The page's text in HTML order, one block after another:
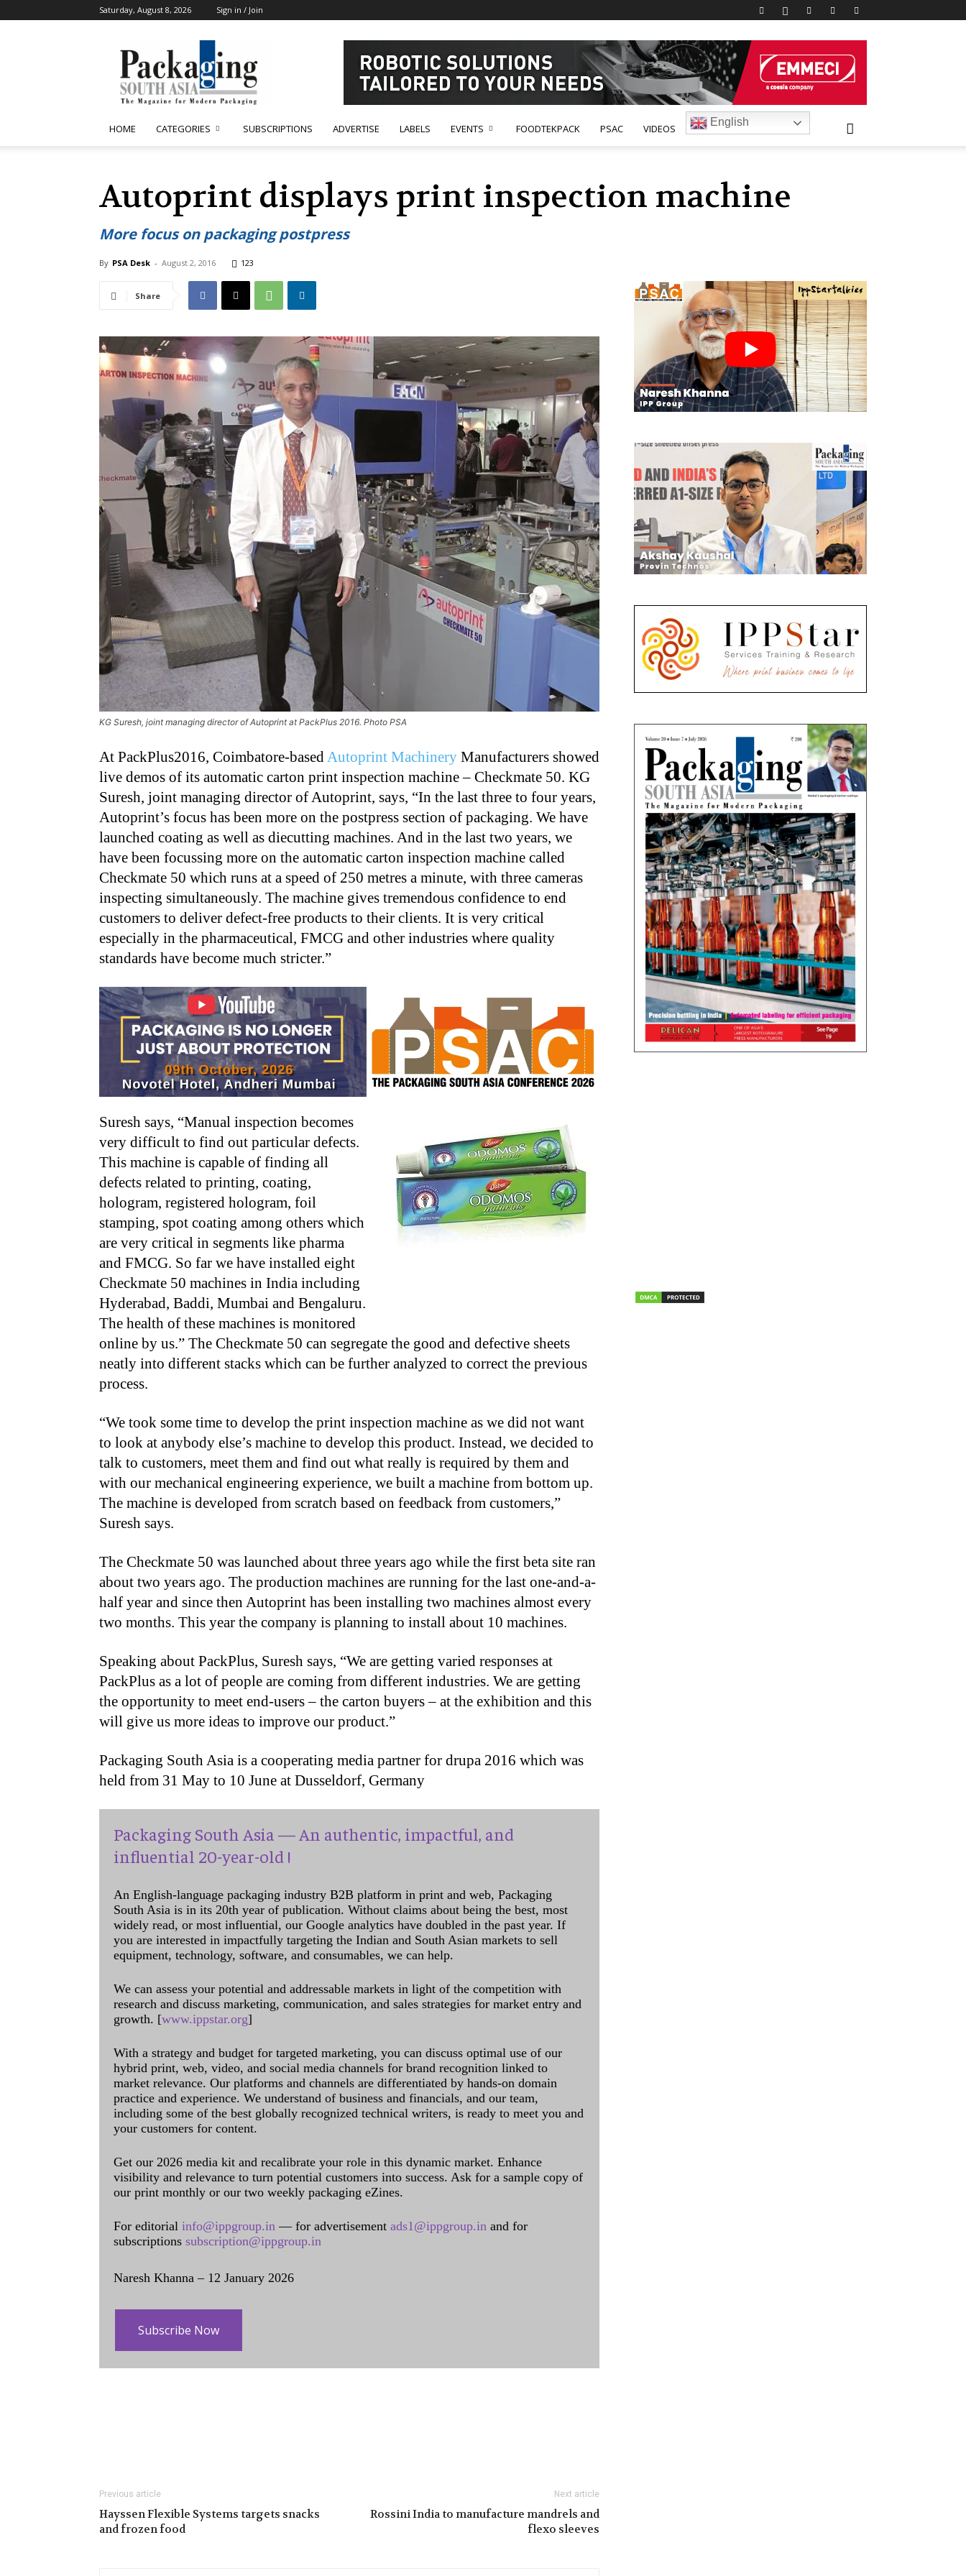
Saturday, August 8, 2026 Sign in / Join
South
Asia
HOME CATEGORIES SUBSCRIPTIONS ADVERTISE LABELS EVENTS FOODTEKPACK PSAC VIDEOS
English
Autoprint displays print inspection machine
More focus on packaging postpress
By PSA Desk - August 2, 2016 123
Share
KG Suresh, joint managing director of Autoprint at PackPlus 2016. Photo PSA
At PackPlus2016, Coimbatore-basedAutoprint Machinery Manufacturers showed
live demos of its automatic carton print inspection machine – Checkmate 50. KG
Suresh, joint managing director of Autoprint, says, “In the last three to four years,
Autoprint’s focus has been more on the postpress section of packaging. We have
launched coating as well as diecutting machines. And in the last two years, we
have been focussing more on the automatic carton inspection machine called
Checkmate 50 which runs at a speed of 250 metres a minute, with three cameras
inspecting simultaneously. The machine gives tremendous confidence to end
customers to deliver defect-free products to their clients. It is very critical
especially in the pharmaceutical, FMCG and other industries where quality
standards have become much stricter.”
Suresh says, “Manual inspection becomes
very difficult to find out particular defects.
This machine is capable of finding all
defects related to printing, coating,
hologram, registered hologram, foil
stamping, spot coating among others which
are very critical in segments like pharma
and FMCG. So far we have installed eight
Checkmate 50 machines in India including
Hyderabad, Baddi, Mumbai and Bengaluru.
The health of these machines is monitored
online by us.” The Checkmate 50 can segregate the good and defective sheets
neatly into different stacks which can be further analyzed to correct the previous
process.
“We took some time to develop the print inspection machine as we did not want
to look at anybody else’s machine to develop this product. Instead, we decided to
talk to customers, meet them and find out what really is required by them and
with our mechanical engineering experience, we built a machine from bottom up.
The machine is developed from scratch based on feedback from customers,”
Suresh says.
The Checkmate 50 was launched about three years ago while the first beta site ran
about two years ago. The production machines are running for the last one-and-a-
half year and since then Autoprint has been installing two machines almost every
two months. This year the company is planning to install about 10 machines.
Speaking about PackPlus, Suresh says, “We are getting varied responses at
PackPlus as a lot of people are coming from different industries. We are getting
the opportunity to meet end-users – the carton buyers – at the exhibition and this
will give us more ideas to improve our product.”
Packaging South Asia is a cooperating media partner for drupa 2016 which was
held from 31 May to 10 June at Dusseldorf, Germany
Packaging South Asia — An authentic, impactful, and
influential 20-year-old !
An English-language packaging industry B2B platform in print and web, Packaging
South Asia is in its 20th year of publication. Without claims about being the best, most
widely read, or most influential, our Google analytics have doubled in the past year. If
you are interested in impactfully targeting the Indian and South Asian markets to sell
equipment, technology, software, and consumables, we can help.
We can assess your potential and addressable markets in light of the competition with
research and discuss marketing, communication, and sales strategies for market entry and
growth. [www.ippstar.org]
With a strategy and budget for targeted marketing, you can discuss optimal use of our
hybrid print, web, video, and social media channels for brand recognition linked to
market relevance. Our platforms and channels are differentiated by hands-on domain
practice and experience. We understand of business and financials, and our team,
including some of the best globally recognized technical writers, is ready to meet you and
your customers for content.
Get our 2026 media kit and recalibrate your role in this dynamic market. Enhance
visibility and relevance to turn potential customers into success. Ask for a sample copy of
our print monthly or our two weekly packaging eZines.
For editorial info@ippgroup.in — for advertisement ads1@ippgroup.in and for
subscriptions subscription@ippgroup.in
Naresh Khanna – 12 January 2026
Subscribe Now
Previous article
Hayssen Flexible Systems targets snacks
and frozen food
Next article
Rossini India to manufacture mandrels and
flexo sleeves